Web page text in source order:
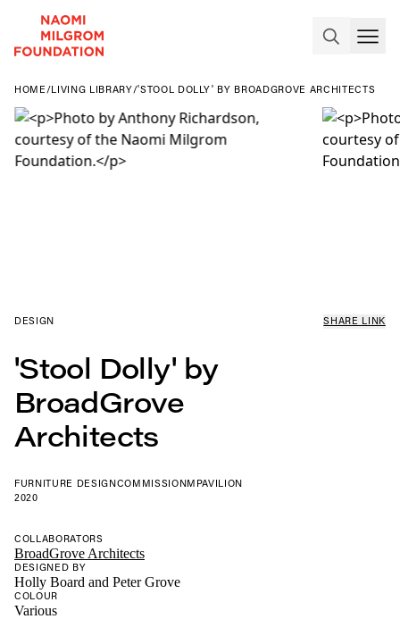
HOME /LIVING LIBRARY/'STOOL DOLLY' BY BROADGROVE ARCHITECTS
DESIGN SHARE LINK
'Stool Dolly' by
BroadGrove
Architects
FURNITURE DESIGNCOMMISSIONMPAVILION
2020
COLLABORATORS
BroadGrove Architects
DESIGNED BY
Holly Board and Peter Grove
COLOUR
Various